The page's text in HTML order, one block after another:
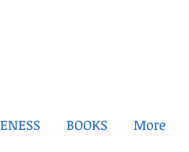
BOOKS More